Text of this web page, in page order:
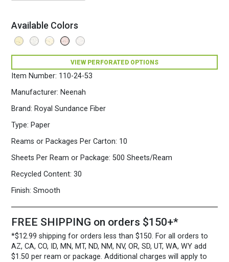
Item Number: 110-24-53
Manufacturer: Neenah
Brand: Royal Sundance Fiber
Type: Paper
Reams or Packages Per Carton: 10
Sheets Per Ream or Package: 500 Sheets/Ream
Recycled Content: 30
Finish: Smooth
Available Colors
VIEW PERFORATED OPTIONS
FREE SHIPPING on orders $150+*
*$12.99 shipping for orders less than $150. For all orders to
AZ, CA, CO, ID, MN, MT, ND, NM, NV, OR, SD, UT, WA, WY add
$1.50 per ream or package. Additional charges will apply to